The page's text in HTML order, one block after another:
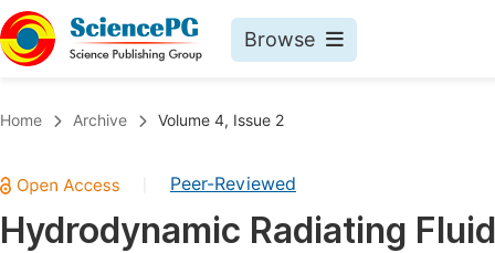
Browse
Chemistry
Medicine & Health
Home Archive Volume 4, Issue 2
Peer-Reviewed
Hydrodynamic Radiating